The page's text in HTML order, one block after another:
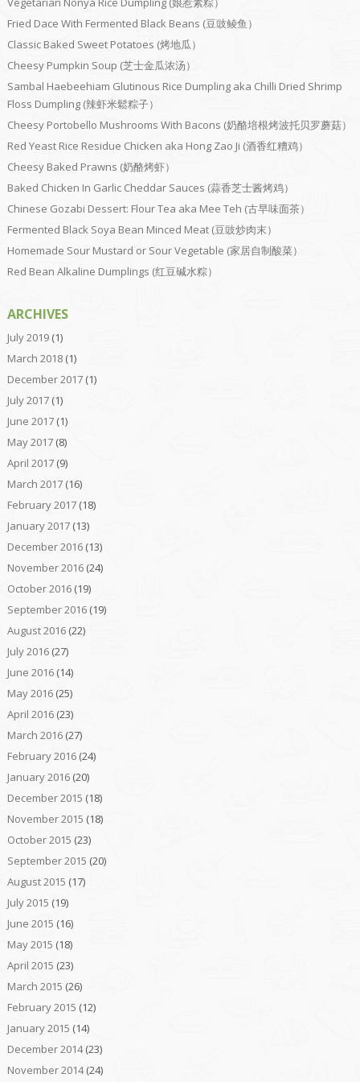
Fried Dace With Fermented Black Beans (豆豉鲮鱼）
Classic Baked Sweet Potatoes (烤地瓜）
Cheesy Pumpkin Soup (芝士金瓜浓汤）
Sambal Haebeehiam Glutinous Rice Dumpling aka Chilli Dried Shrimp
Floss Dumpling (辣虾米鬆粽子）
Cheesy Portobello Mushrooms With Bacons (奶酪培根烤波托贝罗蘑菇）
Red Yeast Rice Residue Chicken aka Hong Zao Ji (酒香红糟鸡）
Cheesy Baked Prawns (奶酪烤虾）
Baked Chicken In Garlic Cheddar Sauces (蒜香芝士酱烤鸡）
Chinese Gozabi Dessert: Flour Tea aka Mee Teh (古早味面茶）
Fermented Black Soya Bean Minced Meat (豆豉炒肉末）
Homemade Sour Mustard or Sour Vegetable (家居自制酸菜）
Red Bean Alkaline Dumplings (红豆碱水粽）
ARCHIVES
July 2019(1)
March 2018(1)
December 2017(1)
July 2017(1)
June 2017(1)
May 2017(8)
April 2017(9)
March 2017(16)
February 2017(18)
January 2017(13)
December 2016(13)
November 2016(24)
October 2016(19)
September 2016(19)
August 2016(22)
July 2016(27)
June 2016(14)
May 2016(25)
April 2016(23)
March 2016(27)
February 2016(24)
January 2016(20)
December 2015 (18)
November 2015 (18)
October 2015 (23)
September 2015 (20)
August 2015 (17)
July 2015 (19)
June 2015 (16)
May 2015 (18)
April 2015 (23)
March 2015 (26)
February 2015 (12)
January 2015 (14)
December 2014(23)
November 2014(24)